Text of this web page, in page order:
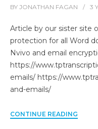
BY JONATHAN FAGAN 3
Article by our sister site
protection for all Word
Nvivo and email
https://
emails/ https://
and-emails/
CONTINUE READING